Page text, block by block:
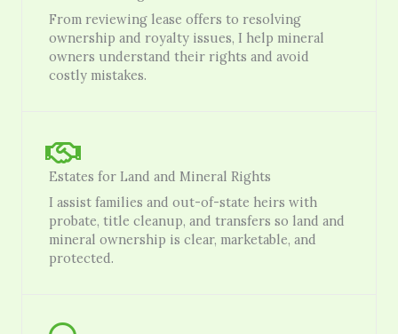
From reviewing lease offers to resolving
ownership and royalty issues, I help mineral
owners understand their rights and avoid
costly mistakes.
Estates for Land and Mineral Rights
I assist families and out-of-state heirs with
probate, title cleanup, and transfers so land and
mineral ownership is clear, marketable, and
protected.